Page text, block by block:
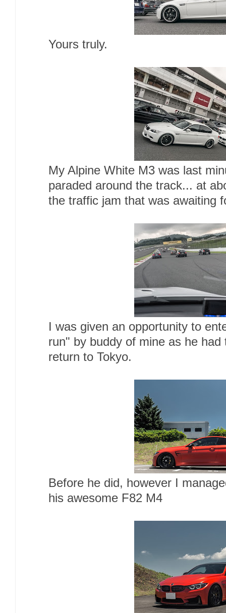
Yours truly.
My Alpine White M3 was last
paraded around the track... at
the traffic jam that was awaiting
I was given an opportunity to
run" by buddy of mine as he
return to Tokyo.
Before he did, however I
his awesome F82 M4